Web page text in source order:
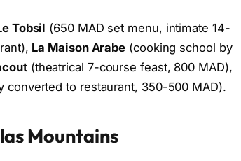
Tobsil (650 MAD set menu, intimate 14-
La Maison Arabe (cooking school by
(theatrical 7-course feast, 800 MAD),
converted to restaurant, 350-500 MAD).
Mountains